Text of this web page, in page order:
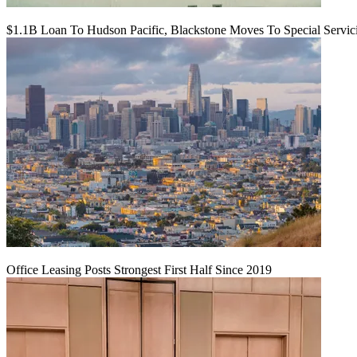
$1.1B Loan To Hudson Pacific, Blackstone Moves To Special
Office Leasing Posts Strongest First Half Since 2019